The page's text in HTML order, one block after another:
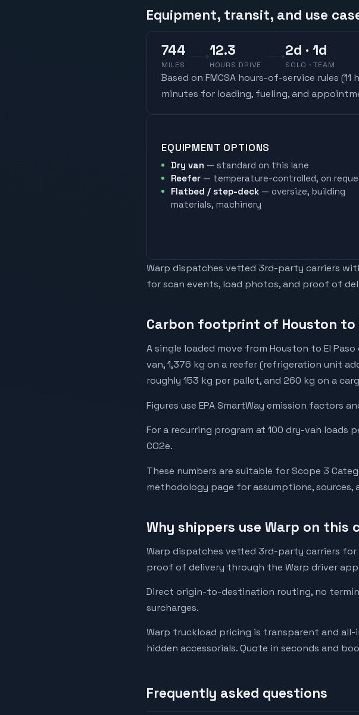
Equipment, transit, and use
744
MILES
12.3
HOURS DRIVE
2d · 1d
SOLO · TEAM
Based on FMCSA hours-of-service rules (11
minutes for loading, fueling, and
EQUIPMENT OPTIONS
Dry van — standard on this lane
Reefer — temperature-controlled, on
Flatbed / step-deck — oversize, building
materials, machinery
Warp dispatches vetted 3rd-party carriers
for scan events, load photos, and proof of
Carbon footprint of Houston to
A single loaded move from Houston to El
van, 1,376 kg on a reefer (refrigeration unit
roughly 153 kg per pallet, and 260 kg on a
Figures use EPA SmartWay emission
For a recurring program at 100 dry-van loads
CO2e.
These numbers are suitable for Scope 3
methodology page for assumptions, sources,
Why shippers use Warp on this
Warp dispatches vetted 3rd-party carriers
proof of delivery through the Warp driver
Direct origin-to-destination routing, no
surcharges.
Warp truckload pricing is transparent and all-
hidden accessorials. Quote in seconds and
Frequently asked questions